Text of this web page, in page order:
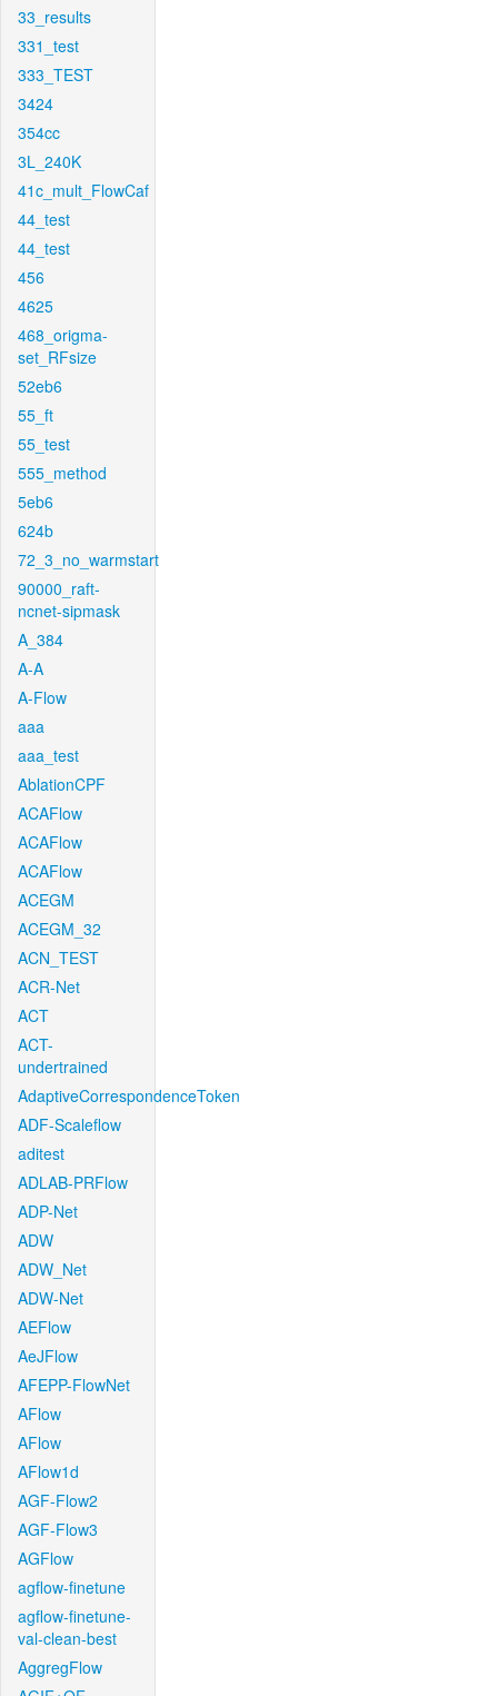
33_results
331_test
333_TEST
3424
354cc
3L_240K
41c_mult_FlowCaf
44_test
44_test
456
4625
468_origma-
set_RFsize
52eb6
55_ft
55_test
555_method
5eb6
624b
72_3_no_warmstart
90000_raft-
ncnet-sipmask
A_384
A-A
A-Flow
aaa
aaa_test
AblationCPF
ACAFlow
ACAFlow
ACAFlow
ACEGM
ACEGM_32
ACN_TEST
ACR-Net
ACT
ACT-
undertrained
AdaptiveCorrespondenceToken
ADF-Scaleflow
aditest
ADLAB-PRFlow
ADP-Net
ADW
ADW_Net
ADW-Net
AEFlow
AeJFlow
AFEPP-FlowNet
AFlow
AFlow
AFlow1d
AGF-Flow2
AGF-Flow3
AGFlow
agflow-finetune
agflow-finetune-
val-clean-best
AggregFlow